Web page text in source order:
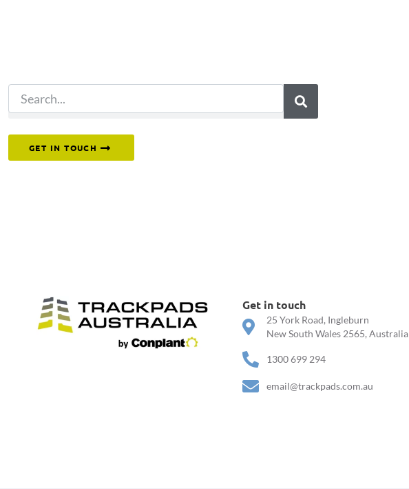
GET IN TOUCH
Get in touch
25 York Road, Ingleburn
New South Wales 2565, Australia
1300 699 294
email@trackpads.com.au